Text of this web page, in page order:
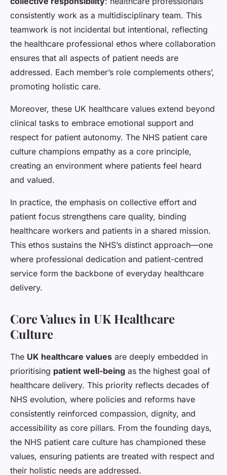
consistently work as a multidisciplinary team. This
teamwork is not incidental but intentional, reflecting
the healthcare professional ethos where collaboration
ensures that all aspects of patient needs are
addressed. Each member’s role complements others’,
promoting holistic care.
Moreover, these UK healthcare values extend beyond
clinical tasks to embrace emotional support and
respect for patient autonomy. The NHS patient care
culture champions empathy as a core principle,
creating an environment where patients feel heard
and valued.
In practice, the emphasis on collective effort and
patient focus strengthens care quality, binding
healthcare workers and patients in a shared mission.
This ethos sustains the NHS’s distinct approach—one
where professional dedication and patient-centred
service form the backbone of everyday healthcare
delivery.
Core Values in UK Healthcare
Culture
The UK healthcare values are deeply embedded in
prioritising patient well-being as the highest goal of
healthcare delivery. This priority reflects decades of
NHS evolution, where policies and reforms have
consistently reinforced compassion, dignity, and
accessibility as core pillars. From the founding days,
the NHS patient care culture has championed these
values, ensuring patients are treated with respect and
their holistic needs are addressed.